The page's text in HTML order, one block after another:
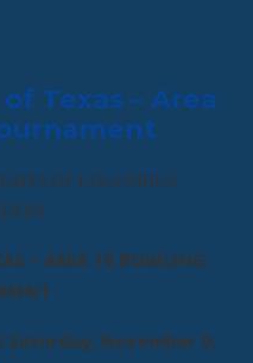
Texas – Area
OF COLUMBUS
– AREA 10 BOWLING
Saturday, November 9,